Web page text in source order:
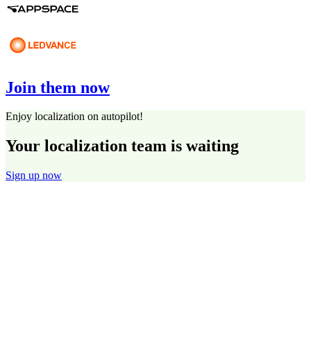
Join them now
Enjoy localization on autopilot!
Your localization team is waiting
Sign up now